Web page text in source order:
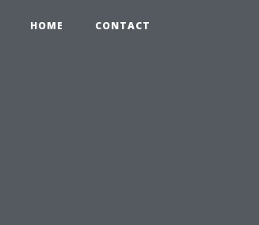
HOME CONTACT